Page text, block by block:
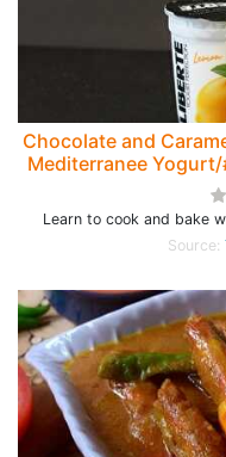
Chocolate and
Mediterranee
Learn to cook and bake
Source: